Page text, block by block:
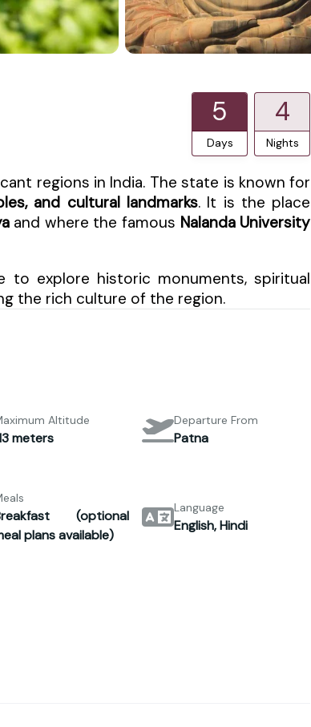
5
Days
4
Nights
regions in India. The state is known for
and cultural landmarks. It is the place
and where the famous Nalanda University
to explore historic monuments, spiritual
the rich culture of the region.
Altitude
meters
Departure From
Patna
(optional
plans available)
Language
English, Hindi